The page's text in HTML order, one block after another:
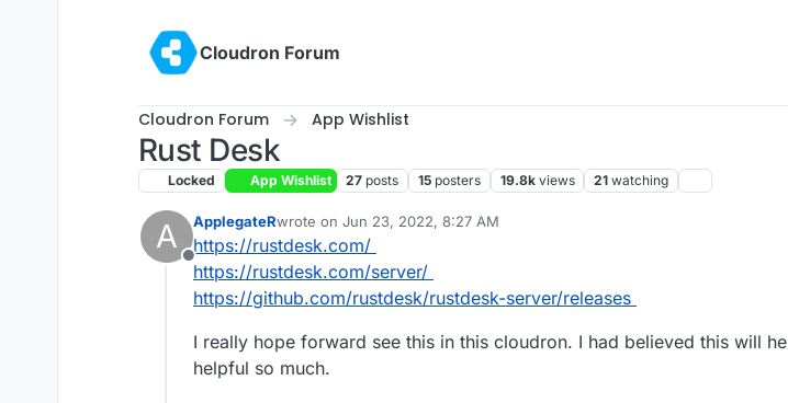
Cloudron Forum
Cloudron Forum App Wishlist
Rust Desk
Locked App Wishlist 27 posts 15 posters 19.8k views 21 watching
A
Offline
ApplegateRwrote on Jun 23, 2022, 8:27 AM
last edited by
https://rustdesk.com/
https://rustdesk.com/server/
https://github.com/rustdesk/rustdesk-server/releases
I really hope forward see this in this cloudron. I had believed this will he
helpful so much.